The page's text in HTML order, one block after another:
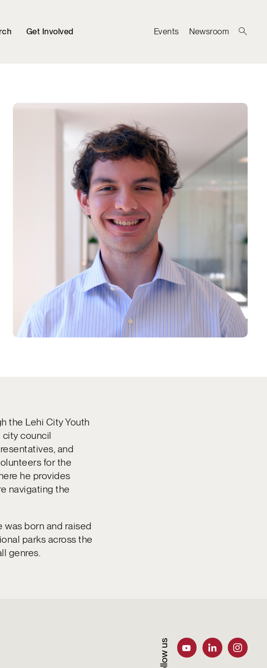
Get Involved Events Newsroom
the Lehi City Youth
city council
and
for the
he provides
navigating the
was born and raised
parks across the
genres.
Follow us